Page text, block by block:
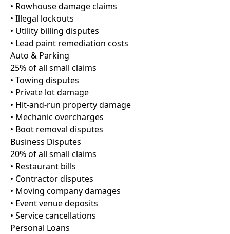
• Rowhouse damage claims
• Illegal lockouts
• Utility billing disputes
• Lead paint remediation costs
Auto & Parking
25% of all small claims
• Towing disputes
• Private lot damage
• Hit-and-run property damage
• Mechanic overcharges
• Boot removal disputes
Business Disputes
20% of all small claims
• Restaurant bills
• Contractor disputes
• Moving company damages
• Event venue deposits
• Service cancellations
Personal Loans